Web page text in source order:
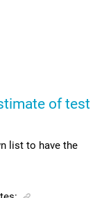
of test
list to have the